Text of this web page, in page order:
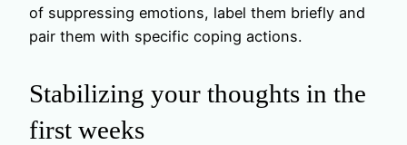
of suppressing emotions, label them briefly and
pair them with specific coping actions.
Stabilizing your thoughts in the
first weeks